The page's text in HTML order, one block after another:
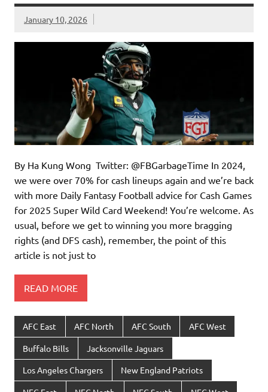
January 10, 2026
By Ha Kung Wong Twitter: @FBGarbageTime In 2024,
we were over 70% for cash lineups again and we’re back
with more Daily Fantasy Football advice for Cash Games
for 2025 Super Wild Card Weekend! You’re welcome. As
usual, before we get to winning you more bragging
rights (and DFS cash), remember, the point of this
article is not just to
READ MORE
AFC East AFC North AFC South AFC West
Buffalo Bills Jacksonville Jaguars
Los Angeles Chargers New England Patriots